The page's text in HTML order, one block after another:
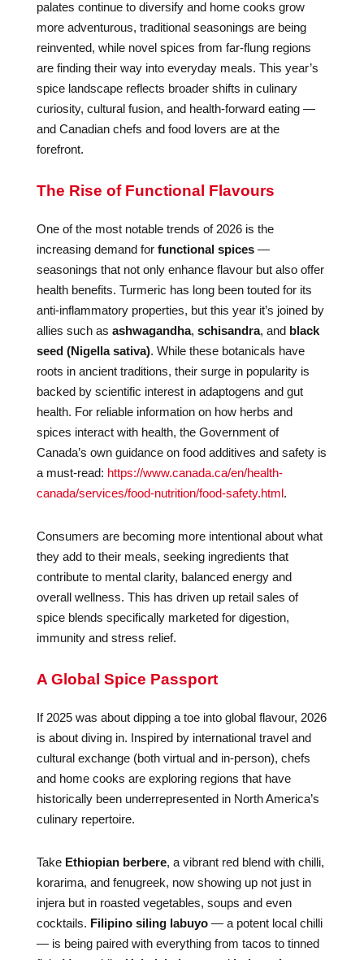
palates continue to diversify and home cooks grow
more adventurous, traditional seasonings are being
reinvented, while novel spices from far-flung regions
are finding their way into everyday meals. This year’s
spice landscape reflects broader shifts in culinary
curiosity, cultural fusion, and health-forward eating —
and Canadian chefs and food lovers are at the
forefront.
The Rise of Functional Flavours
One of the most notable trends of 2026 is the
increasing demand for functional spices—
seasonings that not only enhance flavour but also offer
health benefits. Turmeric has long been touted for its
anti-inflammatory properties, but this year it’s joined by
allies such as ashwagandha, schisandra, and black
seed (Nigella sativa). While these botanicals have
roots in ancient traditions, their surge in popularity is
backed by scientific interest in adaptogens and gut
health. For reliable information on how herbs and
spices interact with health, the Government of
Canada’s own guidance on food additives and safety is
a must-read: https://www.canada.ca/en/health-
canada/services/food-nutrition/food-safety.html.
Consumers are becoming more intentional about what
they add to their meals, seeking ingredients that
contribute to mental clarity, balanced energy and
overall wellness. This has driven up retail sales of
spice blends specifically marketed for digestion,
immunity and stress relief.
A Global Spice Passport
If 2025 was about dipping a toe into global flavour, 2026
is about diving in. Inspired by international travel and
cultural exchange (both virtual and in-person), chefs
and home cooks are exploring regions that have
historically been underrepresented in North America’s
culinary repertoire.
Take Ethiopian berbere, a vibrant red blend with chilli,
korarima, and fenugreek, now showing up not just in
injera but in roasted vegetables, soups and even
cocktails. Filipino siling labuyo— a potent local chilli
— is being paired with everything from tacos to tinned